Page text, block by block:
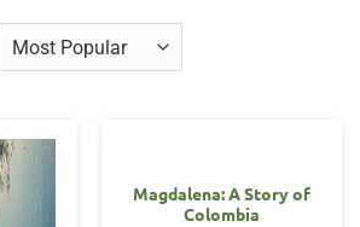
Magdalena: A Story of
Colombia